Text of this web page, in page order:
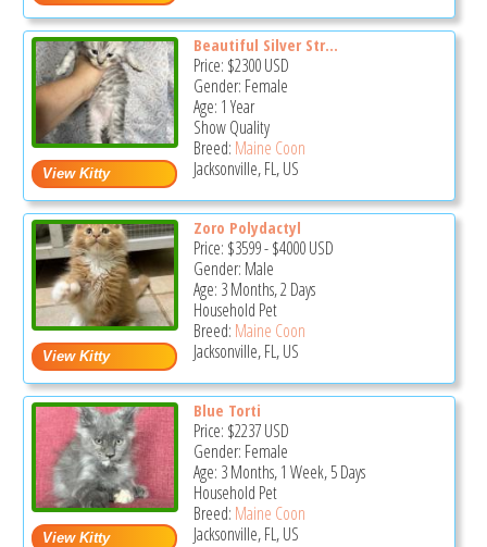
Beautiful Silver Str...
Price: $2300USD
Gender: Female
Age: 1 Year
Show Quality
Breed: Maine Coon
Jacksonville, FL, US
Zoro Polydactyl
Price: $3599-$4000USD
Gender: Male
Age: 3 Months, 2 Days
Household Pet
Breed: Maine Coon
Jacksonville, FL, US
Blue Torti
Price: $2237USD
Gender: Female
Age: 3 Months, 1 Week, 5 Days
Household Pet
Breed: Maine Coon
Jacksonville, FL, US